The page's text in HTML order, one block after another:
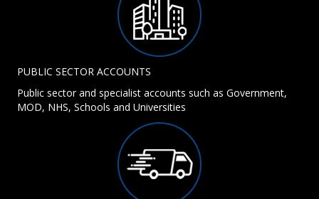
PUBLIC SECTOR ACCOUNTS
Public sector and specialist accounts such as Government,
MOD, NHS, Schools and Universities